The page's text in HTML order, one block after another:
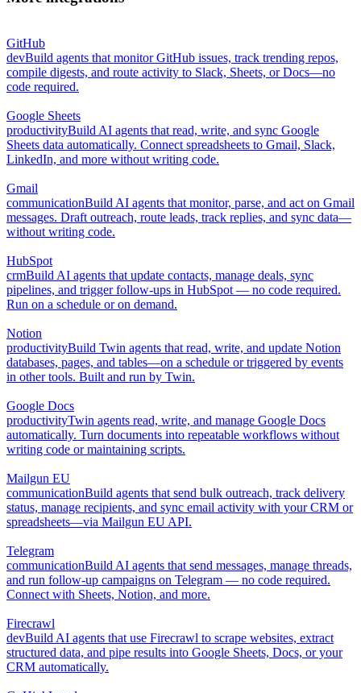
GitHub
devBuild agents that monitor GitHub issues, track trending repos,
compile digests, and route activity to Slack, Sheets, or Docs—no
code required.
Google Sheets
productivityBuild AI agents that read, write, and sync Google
Sheets data automatically. Connect spreadsheets to Gmail, Slack,
LinkedIn, and more without writing code.
Gmail
communicationBuild AI agents that monitor, parse, and act on Gmail
messages. Draft outreach, route leads, track replies, and sync data—
without writing code.
HubSpot
crmBuild AI agents that update contacts, manage deals, sync
pipelines, and trigger follow-ups in HubSpot — no code required.
Run on a schedule or on demand.
Notion
productivityBuild Twin agents that read, write, and update Notion
databases, pages, and tables—on a schedule or triggered by events
in other tools. Built and run by Twin.
Google Docs
productivityTwin agents read, write, and manage Google Docs
automatically. Turn documents into repeatable workflows without
writing code or maintaining scripts.
Mailgun EU
communicationBuild agents that send bulk outreach, track delivery
status, manage recipients, and sync email activity with your CRM or
spreadsheets—via Mailgun EU API.
Telegram
communicationBuild AI agents that send messages, manage threads,
and run follow-up campaigns on Telegram — no code required.
Connect with Sheets, Notion, and more.
Firecrawl
devBuild AI agents that use Firecrawl to scrape websites, extract
structured data, and pipe results into Google Sheets, Docs, or your
CRM automatically.